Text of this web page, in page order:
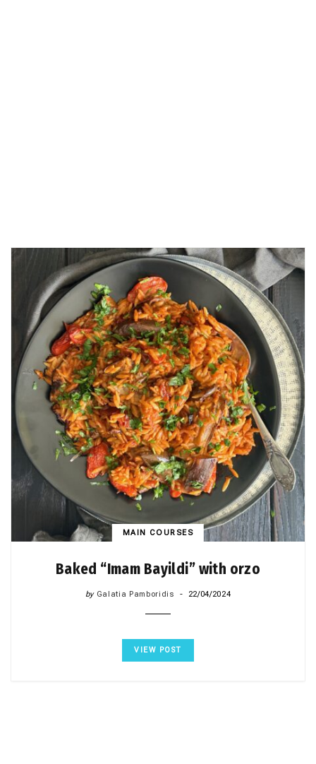
MAIN COURSES
Baked “Imam Bayildi” with orzo
by Galatia Pamboridis 22/04/2024
VIEW POST